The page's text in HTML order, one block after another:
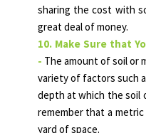
sharing the cost with
great deal of money.
10. Make Sure that
- The amount of soil or
variety of factors such
depth at which the soil
remember that a
yard of space.